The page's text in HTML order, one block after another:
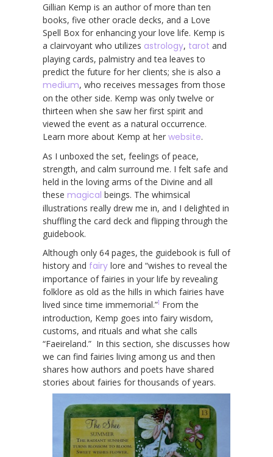
Gillian Kemp is an author of more than ten
books, five other oracle decks, and a Love
Spell Box for enhancing your love life. Kemp is
a clairvoyant who utilizes astrology, tarot and
playing cards, palmistry and tea leaves to
predict the future for her clients; she is also a
medium, who receives messages from those
on the other side. Kemp was only twelve or
thirteen when she saw her first spirit and
viewed the event as a natural occurrence.
Learn more about Kemp at her website.
As I unboxed the set, feelings of peace,
strength, and calm surround me. I felt safe and
held in the loving arms of the Divine and all
these magical beings. The whimsical
illustrations really drew me in, and I delighted in
shuffling the card deck and flipping through the
guidebook.
Although only 64 pages, the guidebook is full of
history and fairy lore and “wishes to reveal the
importance of fairies in your life by revealing
folklore as old as the hills in which fairies have
lived since time immemorial.”1 From the
introduction, Kemp goes into fairy wisdom,
customs, and rituals and what she calls
“Faeireland.” In this section, she discusses how
we can find fairies living among us and then
shares how authors and poets have shared
stories about fairies for thousands of years.